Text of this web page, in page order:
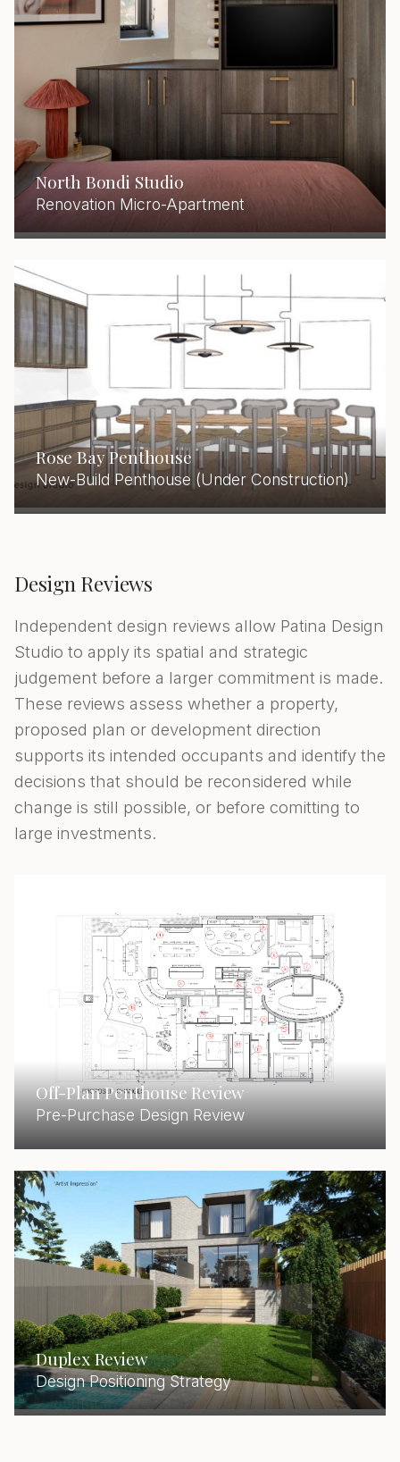
North Bondi Studio
Renovation Micro-Apartment
Rose Bay Penthouse
New-Build Penthouse (Under Construction)
Design Reviews
Independent design reviews allow Patina Design
Studio to apply its spatial and strategic
judgement before a larger commitment is made.
These reviews assess whether a property,
proposed plan or development direction
supports its intended occupants and identify the
decisions that should be reconsidered while
change is still possible, or before comitting to
large investments.
Off-Plan Penthouse Review
Pre-Purchase Design Review
Duplex Review
Design Positioning Strategy